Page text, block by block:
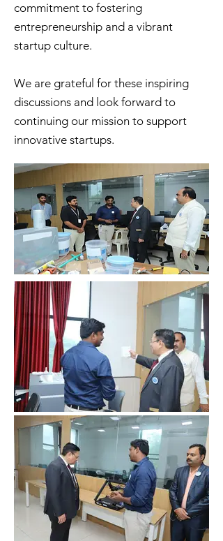
commitment to fostering
entrepreneurship and a vibrant
startup culture.
We are grateful for these inspiring
discussions and look forward to
continuing our mission to support
innovative startups.